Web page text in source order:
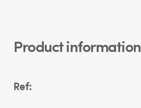
Product information
Ref: